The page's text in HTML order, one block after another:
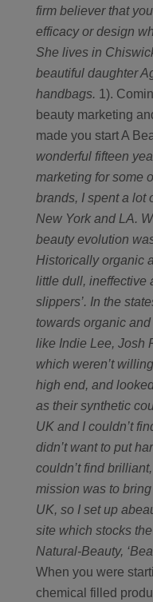
firm believer that
efficacy or design
She lives in
beautiful daughter
handbags. 1).
beauty marketing
made you start A
wonderful fifteen
marketing for some
brands, I spent a lot
New York and LA.
beauty evolution
Historically organic
little dull, ineffective
slippers’. In the
towards organic
like Indie Lee, Josh
which weren’t
high end, and
as their synthetic
UK and I couldn’t
didn’t want to put
couldn’t find
mission was to
UK, so I set up
site which stocks
Natural-Beauty,
When you were
chemical filled